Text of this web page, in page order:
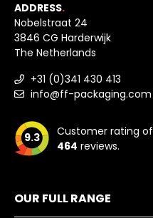
ADDRESS.
Nobelstraat 24
3846 CG Harderwijk
The Netherlands
+31 (0)341 430 413
info@ff-packaging.com
9.3 Customer rating of
464 reviews.
OUR FULL RANGE